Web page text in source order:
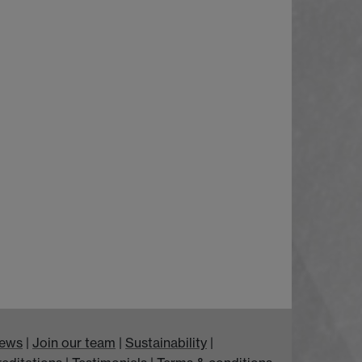
| Join our team | Sustainability |